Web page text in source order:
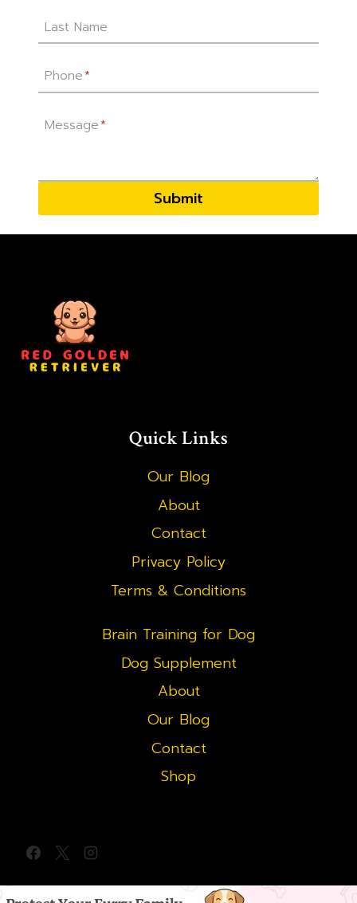
Last Name
Phone*
Message*
Submit
Quick Links
Our Blog
About
Contact
Privacy Policy
Terms & Conditions
Brain Training for Dog
Dog Supplement
About
Our Blog
Contact
Shop